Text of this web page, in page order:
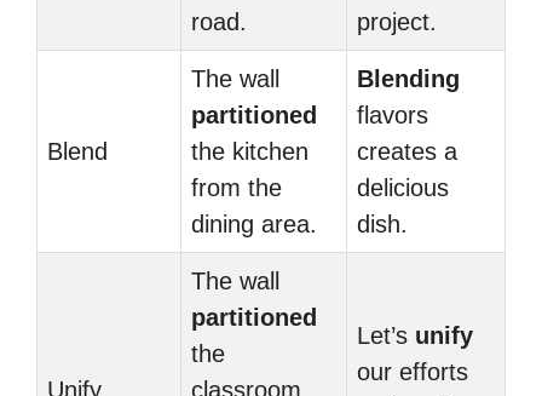
road.
project.
Blend
The wall
partitioned
the kitchen
from the
dining area.
Blending
flavors
creates a
delicious
dish.
Unify
The wall
partitioned
the
classroom
Let’s unify
our efforts